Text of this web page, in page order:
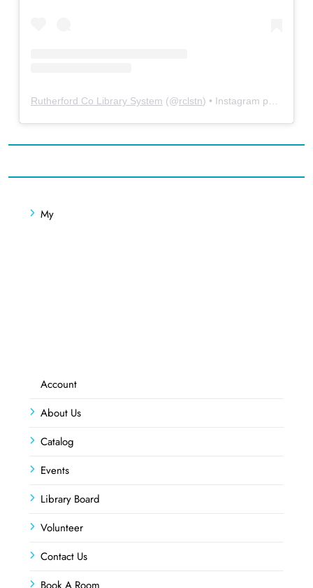
Rutherford Co Library System (@rclstn) • Instagram photos and videos
My
Account
About Us
Catalog
Events
Library Board
Volunteer
Contact Us